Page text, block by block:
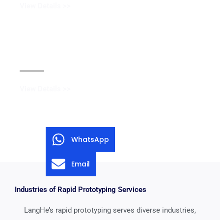
Industries of Rapid Prototyping Services
LangHe’s rapid prototyping serves diverse industries,
WhatsApp
Email